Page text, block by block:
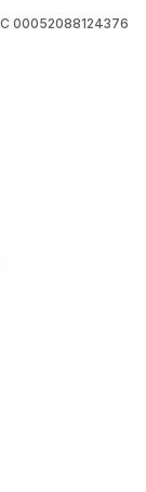
00052088124376